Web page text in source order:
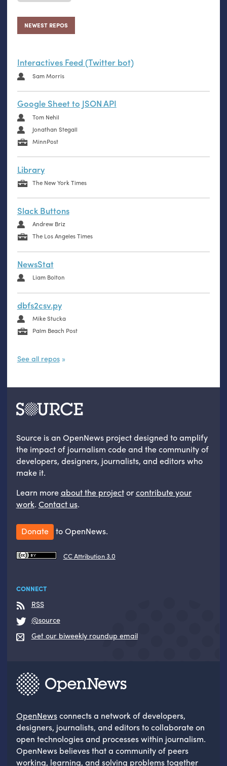
NEWEST REPOS
Interactives Feed (Twitter bot)
Sam Morris
Google Sheet to JSON API
Tom Nehil
Jonathan Stegall
MinnPost
Library
The New York Times
Slack Buttons
Andrew Briz
The Los Angeles Times
NewsStat
Liam Bolton
dbfs2csv.py
Mike Stucka
Palm Beach Post
See all repos
Source is an OpenNews project designed to amplify
the impact of journalism code and the community of
developers, designers, journalists, and editors who
make it.
Learn moreabout the projectorcontribute your
work. Contact us.
Donate to OpenNews.
CC Attribution 3.0
CONNECT
RSS
@source
Get our biweekly roundup email
OpenNewsconnects a network of developers,
designers, journalists, and editors to collaborate on
open technologies and processes within journalism.
OpenNews believes that a community of peers
working, learning, and solving problems together